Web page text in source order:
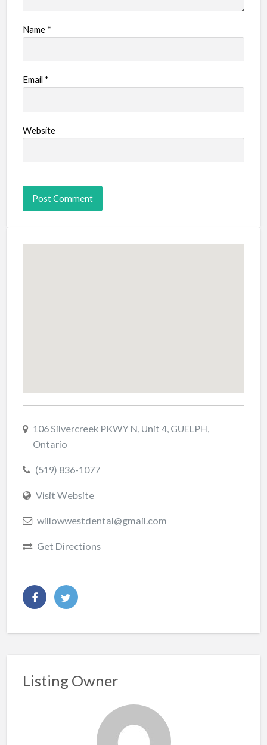
Name *
Email *
Website
106 Silvercreek PKWY N, Unit 4, GUELPH,
Ontario
(519) 836-1077
Visit Website
willowwestdental@gmail.com
Get Directions
Listing Owner